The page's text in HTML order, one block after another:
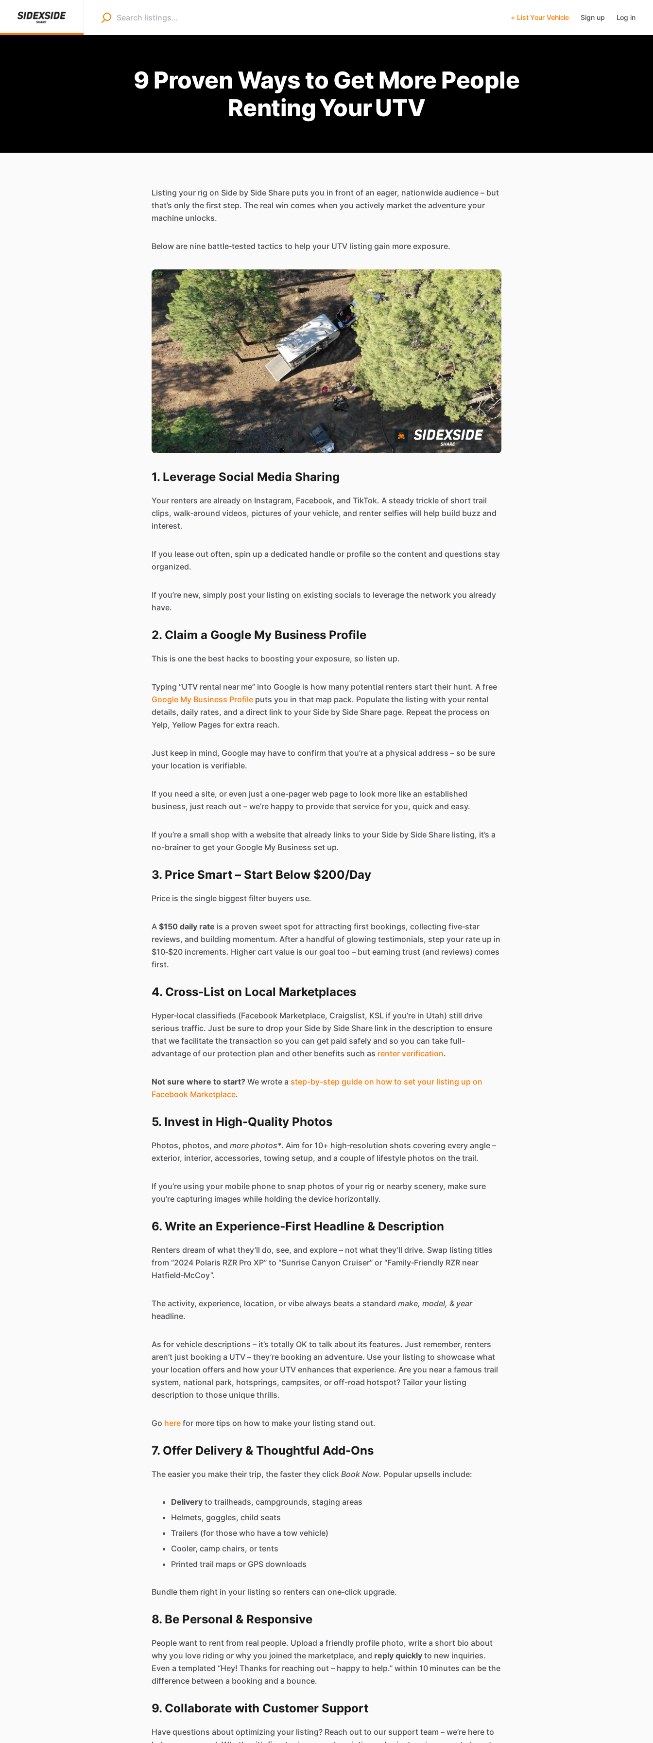
+ List Your Vehicle Sign up Log in
9 Proven Ways to Get More People
Renting Your UTV
Listing your rig on Side by Side Share puts you in front of an eager, nationwide audience – but
that’s only the first step. The real win comes when you actively market the adventure your
machine unlocks.
Below are nine battle‑tested tactics to help your UTV listing gain more exposure.
1. Leverage Social Media Sharing
Your renters are already on Instagram, Facebook, and TikTok. A steady trickle of short trail
clips, walk‑around videos, pictures of your vehicle, and renter selfies will help build buzz and
interest.
If you lease out often, spin up a dedicated handle or profile so the content and questions stay
organized.
If you’re new, simply post your listing on existing socials to leverage the network you already
have.
2. Claim a Google My Business Profile
This is one the best hacks to boosting your exposure, so listen up.
Typing “UTV rental near me” into Google is how many potential renters start their hunt. A free
Google My Business Profile puts you in that map pack. Populate the listing with your rental
details, daily rates, and a direct link to your Side by Side Share page. Repeat the process on
Yelp, Yellow Pages for extra reach.
Just keep in mind, Google may have to confirm that you’re at a physical address – so be sure
your location is verifiable.
If you need a site, or even just a one-pager web page to look more like an established
business, just reach out – we’re happy to provide that service for you, quick and easy.
If you’re a small shop with a website that already links to your Side by Side Share listing, it’s a
no-brainer to get your Google My Business set up.
3. Price Smart – Start Below $200/Day
Price is the single biggest filter buyers use.
A $150 daily rate is a proven sweet spot for attracting first bookings, collecting five‑star
reviews, and building momentum. After a handful of glowing testimonials, step your rate up in
$10‑$20 increments. Higher cart value is our goal too – but earning trust (and reviews) comes
first.
4. Cross‑List on Local Marketplaces
Hyper‑local classifieds (Facebook Marketplace, Craigslist, KSL if you’re in Utah) still drive
serious traffic. Just be sure to drop your Side by Side Share link in the description to ensure
that we facilitate the transaction so you can get paid safely and so you can take full-
advantage of our protection plan and other benefits such as renter verification.
Not sure where to start? We wrote a step-by-step guide on how to set your listing up on
Facebook Marketplace.
5. Invest in High-Quality Photos
Photos, photos, and more photos*. Aim for 10+ high‑resolution shots covering every angle –
exterior, interior, accessories, towing setup, and a couple of lifestyle photos on the trail.
If you’re using your mobile phone to snap photos of your rig or nearby scenery, make sure
you’re capturing images while holding the device horizontally.
6. Write an Experience‑First Headline & Description
Renters dream of what they’ll do, see, and explore – not what they’ll drive. Swap listing titles
from “2024 Polaris RZR Pro XP” to “Sunrise Canyon Cruiser” or “Family‑Friendly RZR near
Hatfield‑McCoy”.
The activity, experience, location, or vibe always beats a standard make, model, & year
headline.
As for vehicle descriptions – it’s totally OK to talk about its features. Just remember, renters
aren’t just booking a UTV – they’re booking an adventure. Use your listing to showcase what
your location offers and how your UTV enhances that experience. Are you near a famous trail
system, national park, hotsprings, campsites, or off-road hotspot? Tailor your listing
description to those unique thrills.
Go here for more tips on how to make your listing stand out.
7. Offer Delivery & Thoughtful Add-Ons
The easier you make their trip, the faster they click Book Now. Popular upsells include:
Delivery to trailheads, campgrounds, staging areas
Helmets, goggles, child seats
Trailers (for those who have a tow vehicle)
Cooler, camp chairs, or tents
Printed trail maps or GPS downloads
Bundle them right in your listing so renters can one‑click upgrade.
8. Be Personal & Responsive
People want to rent from real people. Upload a friendly profile photo, write a short bio about
why you love riding or why you joined the marketplace, and reply quickly to new inquiries.
Even a templated “Hey! Thanks for reaching out – happy to help.” within 10 minutes can be the
difference between a booking and a bounce.
9. Collaborate with Customer Support
Have questions about optimizing your listing? Reach out to our support team – we’re here to